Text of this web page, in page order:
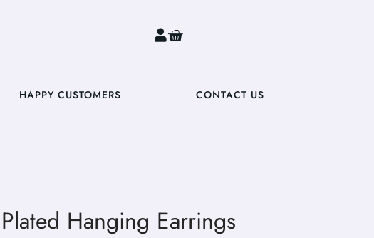
0
HAPPY CUSTOMERS CONTACT US
Hanging Earrings